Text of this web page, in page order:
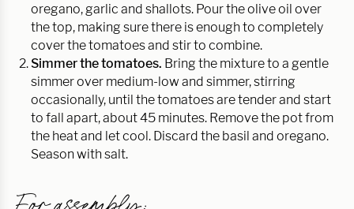
oregano, garlic and shallots. Pour the olive oil over
the top, making sure there is enough to completely
cover the tomatoes and stir to combine.
Simmer the tomatoes. Bring the mixture to a gentle
simmer over medium-low and simmer, stirring
occasionally, until the tomatoes are tender and start
to fall apart, about 45 minutes. Remove the pot from
the heat and let cool. Discard the basil and oregano.
Season with salt.